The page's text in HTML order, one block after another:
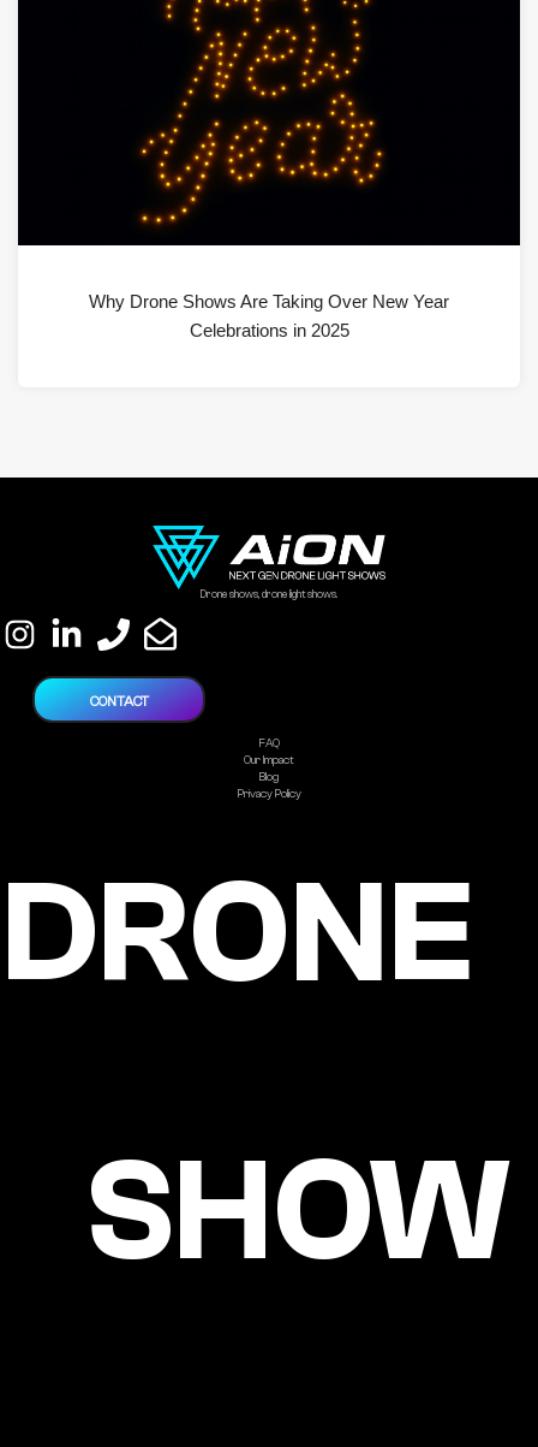
Why Drone Shows Are Taking Over New Year
Celebrations in 2025
Drone shows, drone light shows.
FAQ
Our Impact
Blog
Privacy Policy
CONTACT
DRONE
SHOW